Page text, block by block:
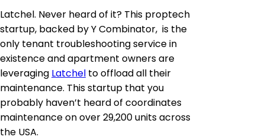
Latchel. Never heard of it? This proptech
startup, backed by Y Combinator, is the
only tenant troubleshooting service in
existence and apartment owners are
leveraging Latchel to offload all their
maintenance. This startup that you
probably haven’t heard of coordinates
maintenance on over 29,200 units across
the USA.